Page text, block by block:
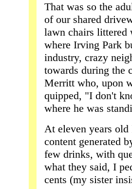
That was so the
of our shared
lawn chairs littered
where Irving Park
industry, crazy
towards during the
Merritt who, upon
quipped, "I don't
where he was
At eleven years
content generated
few drinks, with
what they said, I
cents (my sister